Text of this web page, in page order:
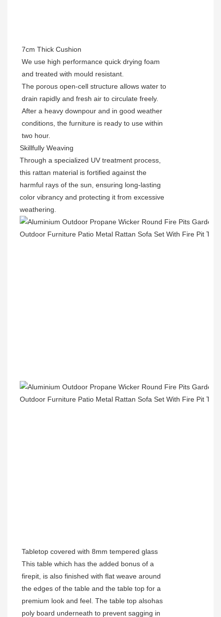
7cm Thick Cushion
We use high performance quick drying foam
and treated with mould resistant.
The porous open-cell structure allows water to
drain rapidly and fresh air to circulate freely.
After a heavy downpour and in good weather
conditions, the furniture is ready to use within
two hour.
Skillfully Weaving
Through a specialized UV treatment process,
this rattan material is fortified against the
harmful rays of the sun, ensuring long-lasting
color vibrancy and protecting it from excessive
weathering.
Tabletop covered with 8mm tempered glass
This table which has the added bonus of a
firepit, is also finished with flat weave around
the edges of the table and the table top for a
premium look and feel. The table top alsohas
poly board underneath to prevent sagging in